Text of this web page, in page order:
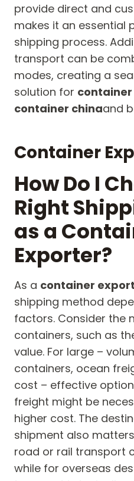
provide direct and
makes it an essential
shipping process.
transport can be
modes, creating a
solution for
container chinaand
Container
How Do I
Right
as a
Exporter?
As a container
shipping method
factors. Consider the
containers, such as
value. For large –
containers, ocean
cost – effective
freight might be
higher cost. The
shipment also
road or rail transport
while for overseas